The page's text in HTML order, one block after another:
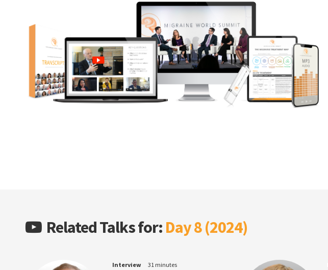
Related Talks for: Day 8 (2024)
Interview 31 minutes